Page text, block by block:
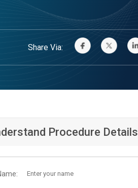
Share Via:
Procedure Details